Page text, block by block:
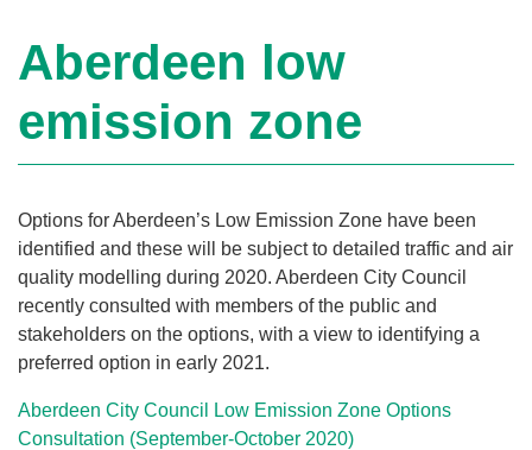
Aberdeen low
emission zone
Options for Aberdeen’s Low Emission Zone have been
identified and these will be subject to detailed traffic and air
quality modelling during 2020. Aberdeen City Council
recently consulted with members of the public and
stakeholders on the options, with a view to identifying a
preferred option in early 2021.
Aberdeen City Council Low Emission Zone Options
Consultation (September-October 2020)